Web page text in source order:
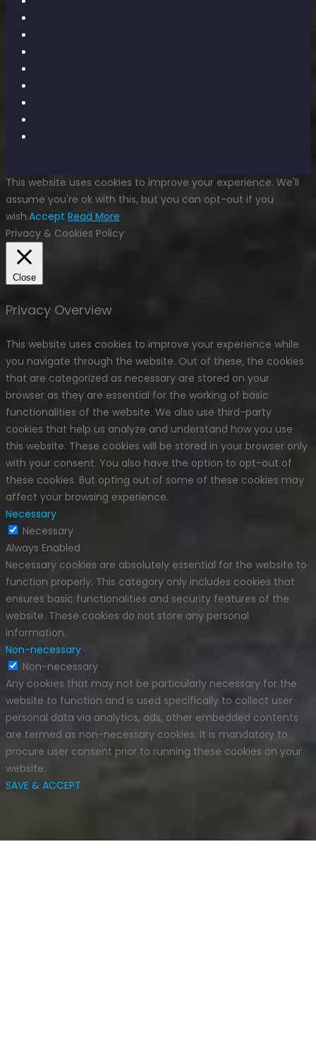
This website uses cookies to improve your experience. We'll
assume you're ok with this, but you can opt-out if you
wish.Accept Read More
Privacy & Cookies Policy
Close
Privacy Overview
This website uses cookies to improve your experience while
you navigate through the website. Out of these, the cookies
that are categorized as necessary are stored on your
browser as they are essential for the working of basic
functionalities of the website. We also use third-party
cookies that help us analyze and understand how you use
this website. These cookies will be stored in your browser only
with your consent. You also have the option to opt-out of
these cookies. But opting out of some of these cookies may
affect your browsing experience.
Necessary
Necessary
Always Enabled
Necessary cookies are absolutely essential for the website to
function properly. This category only includes cookies that
ensures basic functionalities and security features of the
website. These cookies do not store any personal
information.
Non-necessary
Non-necessary
Any cookies that may not be particularly necessary for the
website to function and is used specifically to collect user
personal data via analytics, ads, other embedded contents
are termed as non-necessary cookies. It is mandatory to
procure user consent prior to running these cookies on your
website.
SAVE & ACCEPT